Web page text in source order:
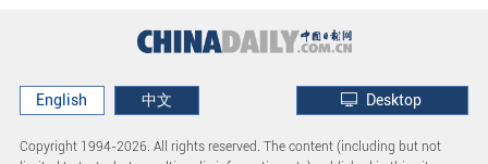
English 中文 Desktop
Copyright 1994-2026. All rights reserved. The content (including but not